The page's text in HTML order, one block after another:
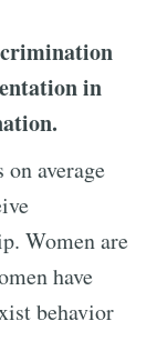
in
average
Women are
have
behavior